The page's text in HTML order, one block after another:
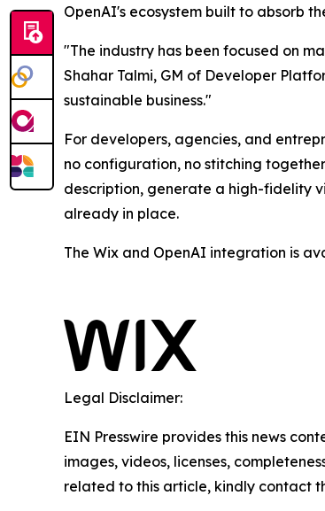
OpenAI's ecosystem built to absorb
"The industry has been focused on
Shahar Talmi, GM of Developer
sustainable business."
For developers, agencies, and
no configuration, no stitching
description, generate a high-fidelity
already in place.
The Wix and OpenAI integration is
Legal Disclaimer:
EIN Presswire provides this news
images, videos, licenses,
related to this article, kindly contact